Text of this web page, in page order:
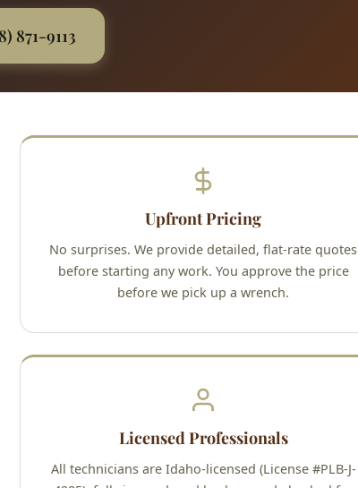
871-9113
Upfront Pricing
No surprises. We provide detailed, flat-rate quotes
before starting any work. You approve the price
before we pick up a wrench.
Licensed Professionals
All technicians are Idaho-licensed (License #PLB-J-